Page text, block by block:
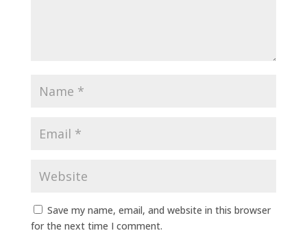
Save my name, email, and website in this browser
for the next time I comment.